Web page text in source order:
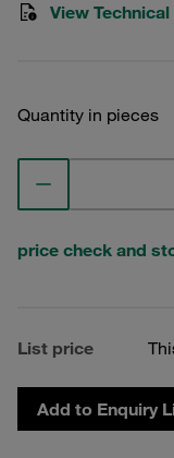
View
Quantity in pieces
price check and
List price
Add to Enquiry